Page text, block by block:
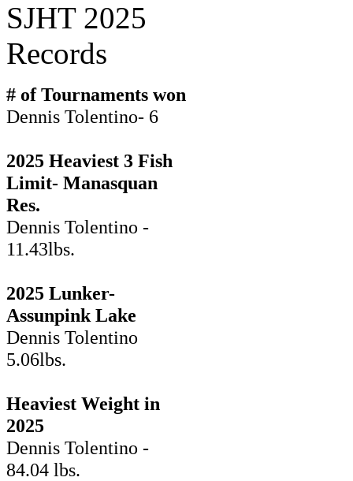
SJHT 2025
Records
# of Tournaments won
Dennis Tolentino- 6
2025 Heaviest 3 Fish
Limit- Manasquan
Res.
Dennis Tolentino -
11.43lbs.
2025 Lunker-
Assunpink Lake
Dennis Tolentino
5.06lbs.
Heaviest Weight in
2025
Dennis Tolentino -
84.04 lbs.